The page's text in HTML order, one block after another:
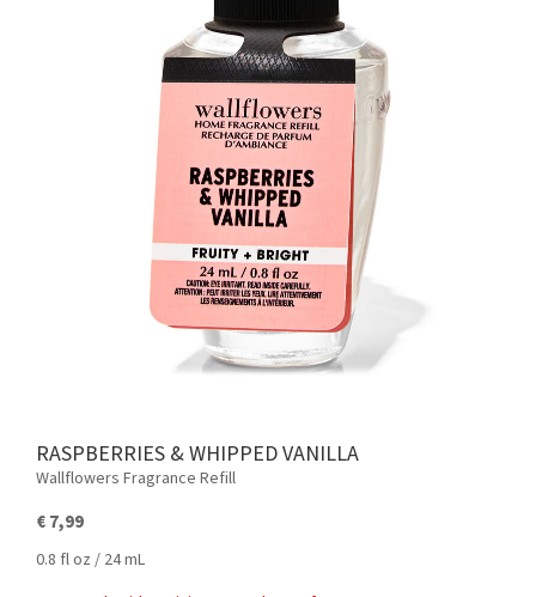
RASPBERRIES & WHIPPED VANILLA
Wallflowers Fragrance Refill
€ 7,99
0.8 fl oz / 24 mL